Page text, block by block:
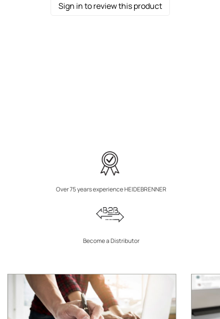
Sign in to review this product
Over 75 years experience HEIDEBRENNER
Become a Distributor